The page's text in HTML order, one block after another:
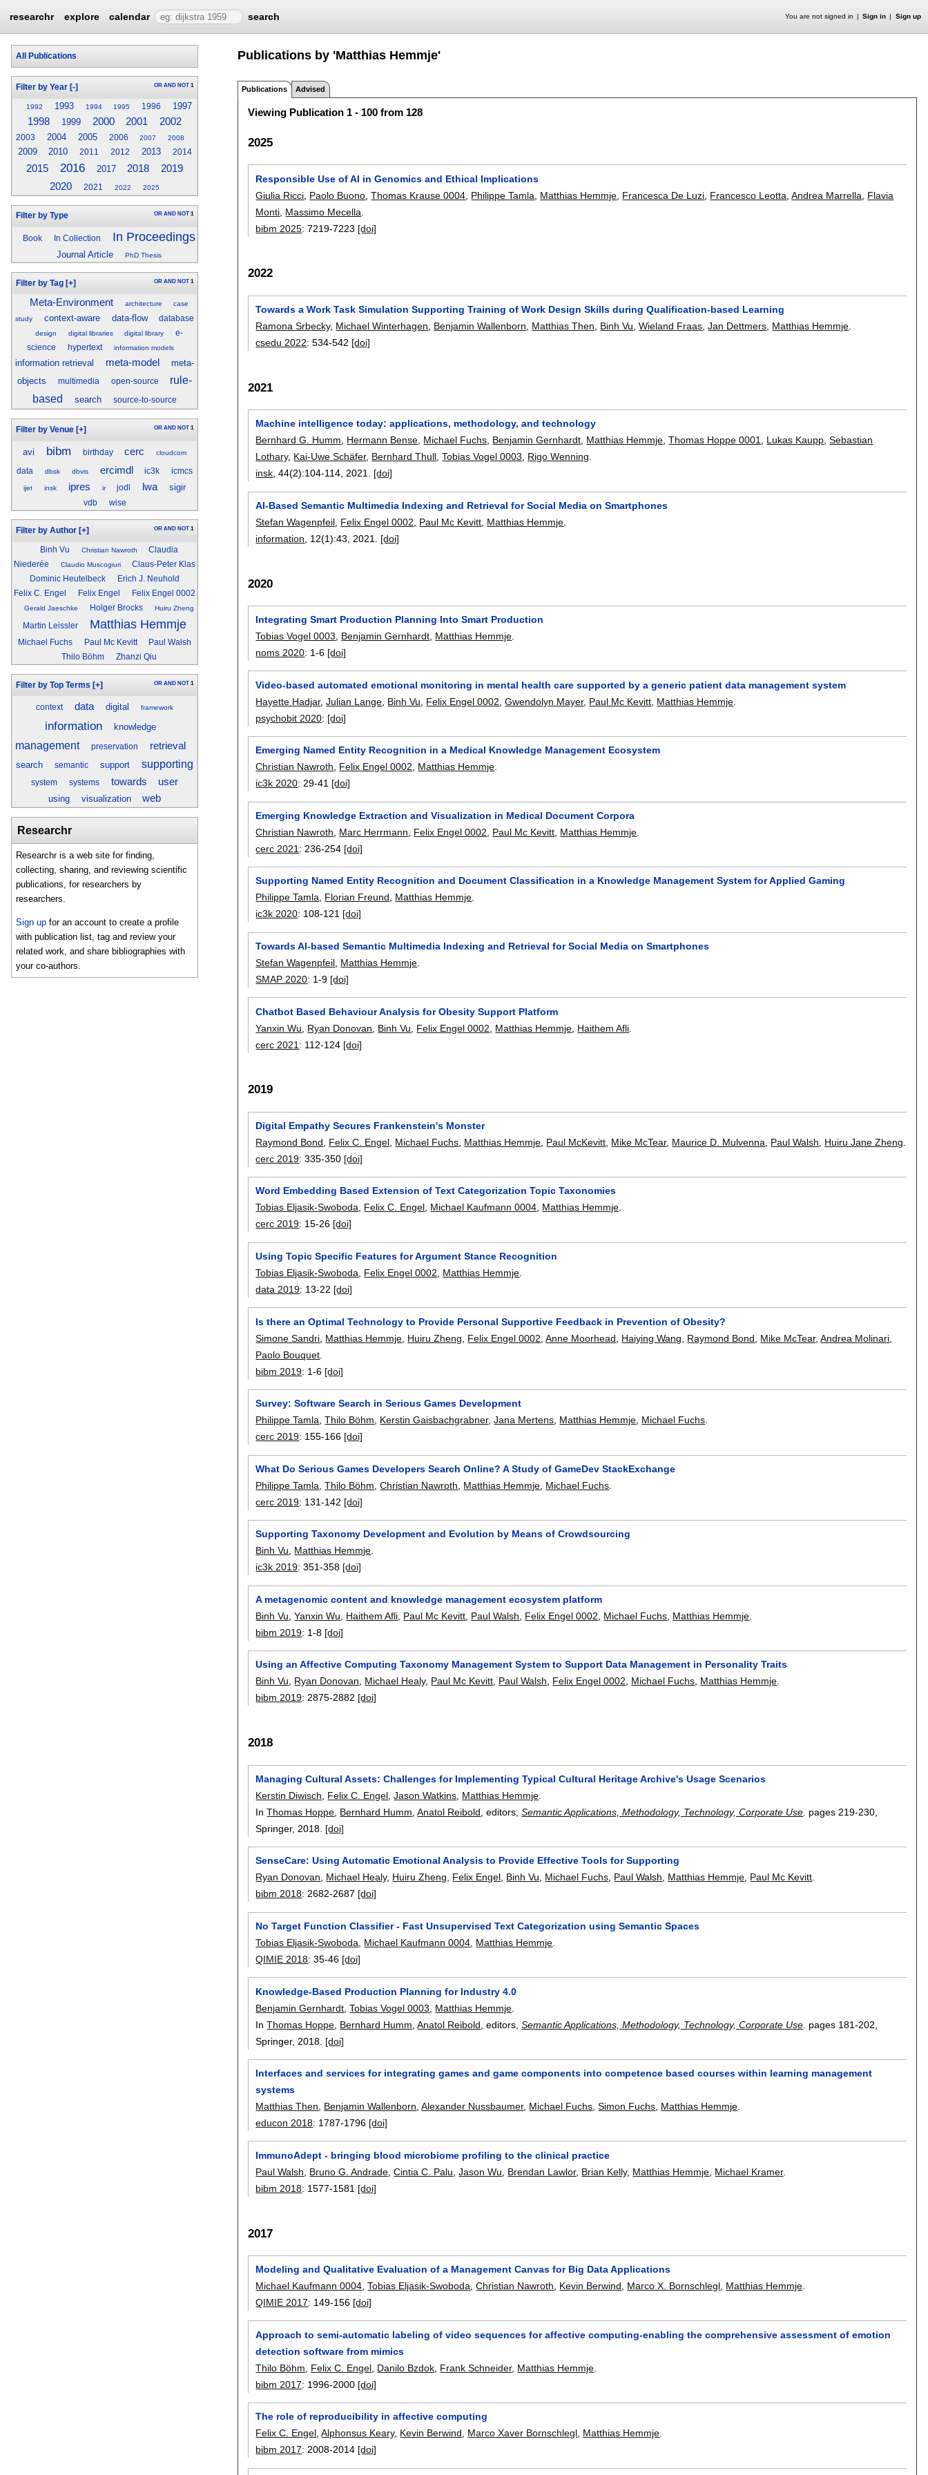
researchr explore calendar search You are not signed in Sign in Sign up
All Publications
Filter by Year [-] OR AND NOT 1
1992 1993 1994 1995 1996 1997
1998 1999 2000 2001 2002
2003 2004 2005 2006 2007 2008
2009 2010 2011 2012 2013 2014
2015 2016 2017 2018 2019
2020 2021 2022 2025
Filter by Type OR AND NOT 1
Book In Collection In Proceedings
Journal Article PhD Thesis
Filter by Tag [+] OR AND NOT 1
Meta-Environment architecture
case
study
context-aware data-flow database
design digital libraries digital library
e-
science
hypertext information models
information retrieval meta-model
meta-
objects
multimedia open-source
rule-
based
search source-to-source
Filter by Venue [+] OR AND NOT 1
avi bibm birthday cerc cloudcom
data dbsk dbvis ercimdl ic3k icmcs
ijet insk ipres ir jodl lwa sigir
vdb wise
Filter by Author [+] OR AND NOT 1
Binh Vu Christian Nawroth
Claudia
Niederée
Claudio Muscogiuri
Claus-Peter Klas
Dominic Heutelbeck
Erich J. Neuhold
Felix C. Engel
Felix Engel Felix Engel 0002
Gerald Jaeschke Holger Brocks Huiru Zheng
Martin Leissler Matthias Hemmje
Michael Fuchs Paul Mc Kevitt
Paul Walsh
Thilo Böhm
Zhanzi Qiu
Filter by Top Terms [+] OR AND NOT 1
context data digital framework
information knowledge
management preservation retrieval
search semantic support supporting
system systems towards user
using visualization web
Researchr
Researchr is a web site for finding,
collecting, sharing, and reviewing scientific
publications, for researchers by
researchers.
Sign up for an account to create a profile
with publication list, tag and review your
related work, and share bibliographies with
your co-authors.
Publications by 'Matthias Hemmje'
Publications Advised
Viewing Publication 1 - 100 from 128
2025
Responsible Use of AI in Genomics and Ethical Implications
Giulia Ricci Paolo Buono ,Thomas Krause 0004 Philippe Tamla Matthias Hemmje Francesca De Luzi Francesco Leotta ,Andrea Marrella
Flavia
Monti Massimo Mecella
bibm 2025:7219-7223 [doi]
2022
Towards a Work Task Simulation Supporting Training of Work Design Skills during Qualification-based Learning
Ramona Srbecky, Michael Winterhagen Benjamin Wallenborn Matthias Then Binh Vu ,Wieland Fraas ,Jan Dettmers Matthias Hemmje
csedu 2022:534-542 [doi]
2021
Machine intelligence today: applications, methodology, and technology
Bernhard G. Humm, Hermann Bense, Michael Fuchs, Benjamin Gernhardt, Matthias Hemmje,Thomas Hoppe 0001, Lukas Kaupp,Sebastian
Lothary, Kai-Uwe Schäfer, Bernhard Thull,Tobias Vogel 0003, Rigo Wenning.
insk, 44(2):104-114,2021. [doi]
AI-Based Semantic Multimedia Indexing and Retrieval for Social Media on Smartphones
Stefan Wagenpfeil Felix Engel 0002 Paul Mc Kevitt Matthias Hemmje
information , 12(1):43 2021. [doi]
2020
Integrating Smart Production Planning Into Smart Production
Tobias Vogel 0003
Benjamin Gernhardt Matthias Hemmje
noms 2020: 1-6 [doi]
Video-based automated emotional monitoring in mental health care supported by a generic patient data management system
Hayette Hadjar,Julian Lange Binh Vu Felix Engel 0002 ,Gwendolyn Mayer, Paul Mc Kevitt Matthias Hemmje
psychobit 2020: [doi]
Emerging Named Entity Recognition in a Medical Knowledge Management Ecosystem
Christian Nawroth, Felix Engel 0002, Matthias Hemmje.
ic3k 2020:29-41 [doi]
Emerging Knowledge Extraction and Visualization in Medical Document Corpora
Christian Nawroth
Marc Herrmann Felix Engel 0002 Paul Mc Kevitt Matthias Hemmje
cerc 2021 : 236-254 [doi]
Supporting Named Entity Recognition and Document Classification in a Knowledge Management System for Applied Gaming
Philippe Tamla, Florian Freund, Matthias Hemmje.
ic3k 2020: 108-121 [doi]
Towards AI-based Semantic Multimedia Indexing and Retrieval for Social Media on Smartphones
Stefan Wagenpfeil Matthias Hemmje
SMAP 2020: 1-9 [doi]
Chatbot Based Behaviour Analysis for Obesity Support Platform
Yanxin Wu
Ryan Donovan Binh Vu Felix Engel 0002 Matthias Hemmje Haithem Afli
cerc 2021 : 112-124 [doi]
2019
Digital Empathy Secures Frankenstein's Monster
Raymond Bond
Felix C. Engel Michael Fuchs Matthias Hemmje Paul McKevitt Mike McTear, Maurice D. Mulvenna Paul Walsh Huiru Jane Zheng
cerc 2019:335-350 [doi]
Word Embedding Based Extension of Text Categorization Topic Taxonomies
Tobias Eljasik-Swoboda, Felix C. Engel, Michael Kaufmann 0004, Matthias Hemmje.
cerc 2019: 15-26 [doi]
Using Topic Specific Features for Argument Stance Recognition
Tobias Eljasik-Swoboda
Felix Engel 0002 Matthias Hemmje
data 2019: 13-22 [doi]
Is there an Optimal Technology to Provide Personal Supportive Feedback in Prevention of Obesity?
Simone Sandri Matthias Hemmje Huiru Zheng Felix Engel 0002 ,Anne Moorhead Haiying Wang Raymond Bond Mike McTear,Andrea Molinari
Paolo Bouquet
bibm 2019: 1-6 [doi]
Survey: Software Search in Serious Games Development
Philippe Tamla ,Thilo Böhm Kerstin Gaisbachgrabner,Jana Mertens Matthias Hemmje Michael Fuchs
cerc 2019: 155-166 [doi]
What Do Serious Games Developers Search Online? A Study of GameDev StackExchange
Philippe Tamla ,Thilo Böhm ,Christian Nawroth Matthias Hemmje Michael Fuchs
cerc 2019: 131-142 [doi]
Supporting Taxonomy Development and Evolution by Means of Crowdsourcing
Binh Vu, Matthias Hemmje.
ic3k 2019:351-358 [doi]
A metagenomic content and knowledge management ecosystem platform
Binh Vu ,Yanxin Wu Haithem Afli Paul Mc Kevitt Paul Walsh Felix Engel 0002 Michael Fuchs Matthias Hemmje
bibm 2019: 1-8 [doi]
Using an Affective Computing Taxonomy Management System to Support Data Management in Personality Traits
Binh Vu, Ryan Donovan, Michael Healy, Paul Mc Kevitt, Paul Walsh, Felix Engel 0002, Michael Fuchs, Matthias Hemmje.
bibm 2019:2875-2882 [doi]
2018
Managing Cultural Assets: Challenges for Implementing Typical Cultural Heritage Archive's Usage Scenarios
Kerstin Diwisch
Felix C. Engel ,Jason Watkins Matthias Hemmje
InThomas Hoppe Bernhard Humm ,Anatol Reibold , editors,Semantic Applications, Methodology, Technology, Corporate Use pages 219-230
Springer, 2018. [doi]
SenseCare: Using Automatic Emotional Analysis to Provide Effective Tools for Supporting
Ryan Donovan, Michael Healy, Huiru Zheng, Felix Engel, Binh Vu, Michael Fuchs, Paul Walsh, Matthias Hemmje, Paul Mc Kevitt.
bibm 2018:2682-2687 [doi]
No Target Function Classifier - Fast Unsupervised Text Categorization using Semantic Spaces
Tobias Eljasik-Swoboda
Michael Kaufmann 0004 Matthias Hemmje
QIMIE 2018:35-46 [doi]
Knowledge-Based Production Planning for Industry 4.0
Benjamin Gernhardt ,Tobias Vogel 0003 Matthias Hemmje
InThomas Hoppe Bernhard Humm ,Anatol Reibold , editors,Semantic Applications, Methodology, Technology, Corporate Use pages 181-202
Springer, 2018. [doi]
Interfaces and services for integrating games and game components into competence based courses within learning management
systems
Matthias Then
Benjamin Wallenborn ,Alexander Nussbaumer, Michael Fuchs ,Simon Fuchs Matthias Hemmje
educon 2018: 1787-1796 [doi]
ImmunoAdept - bringing blood microbiome profiling to the clinical practice
Paul Walsh
Bruno G. Andrade ,Cintia C. Palu ,Jason Wu Brendan Lawlor, Brian Kelly, Matthias Hemmje Michael Kramer.
bibm 2018: 1577-1581 [doi]
2017
Modeling and Qualitative Evaluation of a Management Canvas for Big Data Applications
Michael Kaufmann 0004 ,Tobias Eljasik-Swoboda ,Christian Nawroth Kevin Berwind Marco X. Bornschlegl Matthias Hemmje
QIMIE 2017: 149-156 [doi]
Approach to semi-automatic labeling of video sequences for affective computing-enabling the comprehensive assessment of emotion
detection software from mimics
Thilo Böhm
Felix C. Engel Danilo Bzdok Frank Schneider, Matthias Hemmje
bibm 2017: 1996-2000 [doi]
The role of reproducibility in affective computing
Felix C. Engel ,Alphonsus Keary, Kevin Berwind Marco Xaver Bornschlegl Matthias Hemmje
bibm 2017: 2008-2014 [doi]